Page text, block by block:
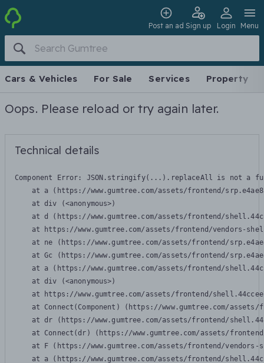
Post an ad Sign up Login Menu
Cars & Vehicles For Sale Services Property
Oops. Please reload or try again later.
Technical details
Component Error: JSON.stringify(...).replaceAll is not a
at a (https://www.gumtree.com/assets/frontend/
    at div (<anonymous>)
at d (https://www.gumtree.com/assets/frontend/
at https://www.gumtree.com/assets/frontend/vendors-
at ne (https://www.gumtree.com/assets/frontend/
at Gc (https://www.gumtree.com/assets/frontend/
at a (https://www.gumtree.com/assets/frontend/
    at div (<anonymous>)
at https://www.gumtree.com/assets/frontend/
at Connect(Component) (https://www.gumtree.com/
at dr (https://www.gumtree.com/assets/frontend/
at Connect(dr) (https://www.gumtree.com/assets/
at F (https://www.gumtree.com/assets/frontend/
at a (https://www.gumtree.com/assets/frontend/